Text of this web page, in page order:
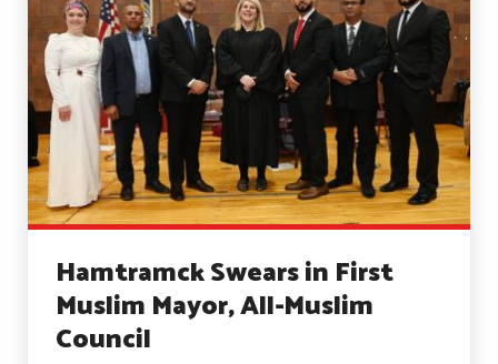
Hamtramck Swears in First
Muslim Mayor, All-Muslim
Council